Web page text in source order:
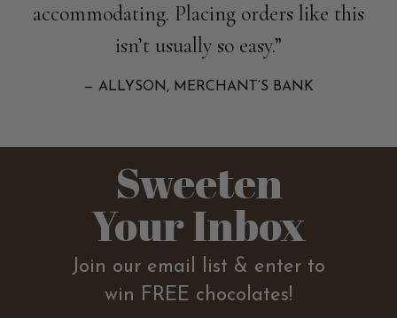
accommodating. Placing orders like this
isn’t usually so easy.”
— ALLYSON, MERCHANT’S BANK
Sweeten
Your Inbox
Join our email list & enter to
win FREE chocolates!